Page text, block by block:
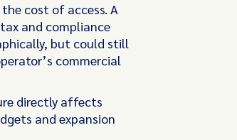
cost of access. A
and compliance
but could still
commercial
directly affects
and expansion